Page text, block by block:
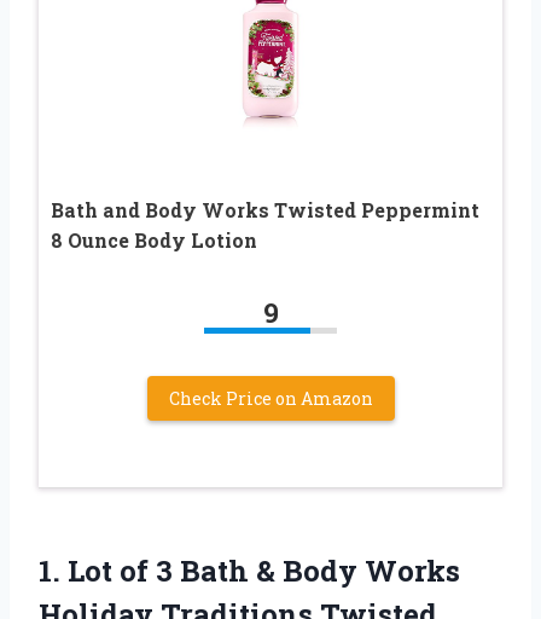
Bath and Body Works Twisted Peppermint
8 Ounce Body Lotion
9
Check Price on Amazon
1. Lot of 3 Bath & Body Works